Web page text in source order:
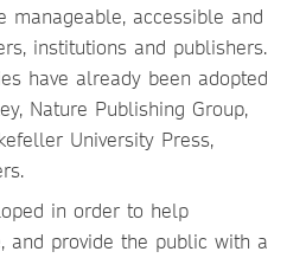
manageable, accessible and
institutions and publishers.
have already been adopted
Nature Publishing Group,
University Press,
in order to help
and provide the public with a